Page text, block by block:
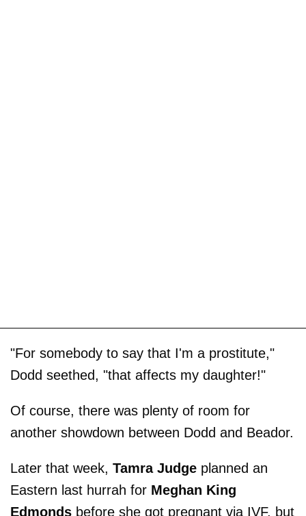
"For somebody to say that I'm a prostitute,"
Dodd seethed, "that affects my daughter!"
Of course, there was plenty of room for
another showdown between Dodd and Beador.
Later that week, Tamra Judge planned an
Eastern last hurrah for Meghan King
Edmonds before she got pregnant via IVF, but